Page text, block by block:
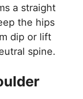
a straight
the hips
dip or lift
spine.